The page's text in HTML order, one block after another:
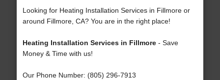
Looking for Heating Installation Services in Fillmore or
around Fillmore, CA? You are in the right place!
Heating Installation Services in Fillmore- Save
Money & Time with us!
Our Phone Number: (805) 296-7913